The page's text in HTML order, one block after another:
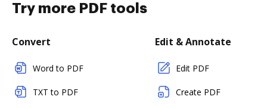
Try more PDF tools
Convert
Word to PDF
TXT to PDF
Edit & Annotate
Edit PDF
Create PDF